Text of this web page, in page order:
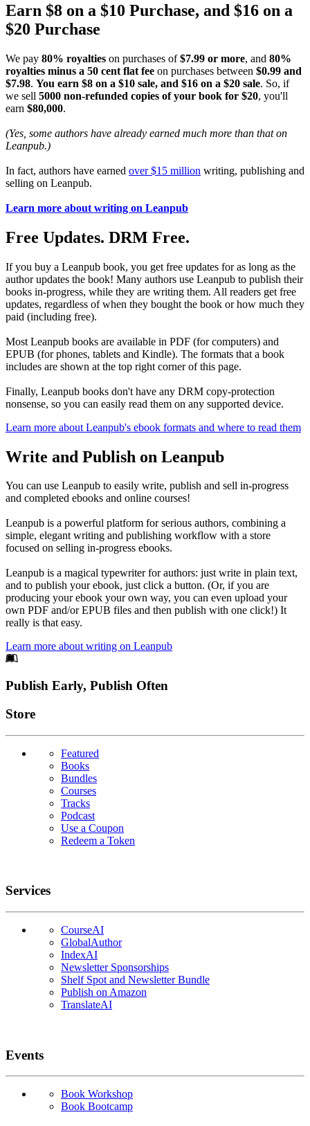
Earn $8 on a $10 Purchase, and $16 on a
$20 Purchase
We pay 80% royalties on purchases of$7.99 or more, and 80%
royalties minus a 50 cent flat fee on purchases between $0.99 and
$7.98. You earn $8 on a $10 sale, and $16 on a $20 sale. So, if
we sell 5000 non-refunded copies of your book for $20, you'll
earn $80,000.
(Yes, some authors have already earned much more than that on
Leanpub.)
In fact, authors have earned over $15 million writing, publishing and
selling on Leanpub.
Learn more about writing on Leanpub
Free Updates. DRM Free.
If you buy a Leanpub book, you get free updates for as long as the
author updates the book! Many authors use Leanpub to publish their
books in-progress, while they are writing them. All readers get free
updates, regardless of when they bought the book or how much they
paid (including free).
Most Leanpub books are available in PDF (for computers) and
EPUB (for phones, tablets and Kindle). The formats that a book
includes are shown at the top right corner of this page.
Finally, Leanpub books don't have any DRM copy-protection
nonsense, so you can easily read them on any supported device.
Learn more about Leanpub's ebook formats and where to read them
Write and Publish on Leanpub
You can use Leanpub to easily write, publish and sell in-progress
and completed ebooks and online courses!
Leanpub is a powerful platform for serious authors, combining a
simple, elegant writing and publishing workflow with a store
focused on selling in-progress ebooks.
Leanpub is a magical typewriter for authors: just write in plain text,
and to publish your ebook, just click a button. (Or, if you are
producing your ebook your own way, you can even upload your
own PDF and/or EPUB files and then publish with one click!) It
really is that easy.
Learn more about writing on Leanpub
Footer
Publish Early, Publish Often
Links
Store
Featured
Books
Bundles
Courses
Tracks
Podcast
Use a Coupon
Redeem a Token
Services
CourseAI
GlobalAuthor
IndexAI
Newsletter Sponsorships
Shelf Spot and Newsletter Bundle
Publish on Amazon
TranslateAI
Events
Book Workshop
Book Bootcamp